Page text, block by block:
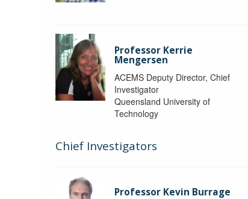
Professor Kerrie
Mengersen
ACEMS Deputy Director, Chief
Investigator
Queensland University of
Technology
Chief Investigators
Professor Kevin Burrage